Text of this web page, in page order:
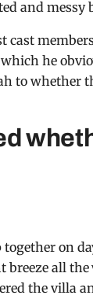
and
cast
he
to whether
on
breeze all
the villa